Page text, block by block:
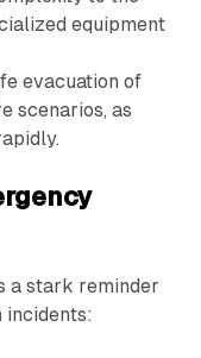
equipment
evacuation of
scenarios, as
a stark reminder
incidents: